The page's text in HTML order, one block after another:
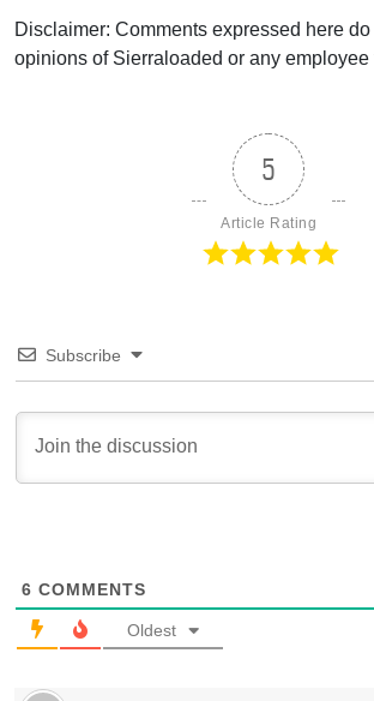
Disclaimer: Comments expressed here
opinions of Sierraloaded or any employee
5
Article Rating
Subscribe
6 COMMENTS
Oldest